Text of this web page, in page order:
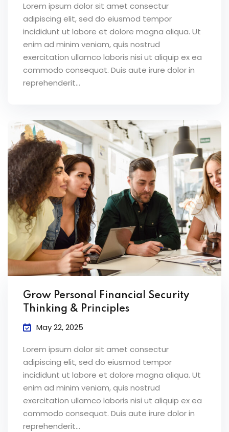
Lorem ipsum dolor sit amet consectur
adipiscing elit, sed do eiusmod tempor
incididunt ut labore et dolore magna aliqua. Ut
enim ad minim veniam, quis nostrud
exercitation ullamco laboris nisi ut aliquip ex ea
commodo consequat. Duis aute irure dolor in
reprehenderit...
Grow Personal Financial Security
Thinking & Principles
May 22, 2025
Lorem ipsum dolor sit amet consectur
adipiscing elit, sed do eiusmod tempor
incididunt ut labore et dolore magna aliqua. Ut
enim ad minim veniam, quis nostrud
exercitation ullamco laboris nisi ut aliquip ex ea
commodo consequat. Duis aute irure dolor in
reprehenderit...